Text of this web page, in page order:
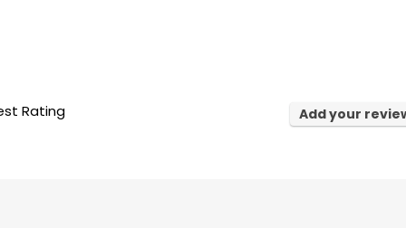
Rating Add your